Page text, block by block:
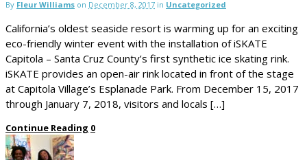
By Fleur Williams on December 8, 2017 in Uncategorized
California’s oldest seaside resort is warming up for an exciting
eco-friendly winter event with the installation of iSKATE
Capitola – Santa Cruz County’s first synthetic ice skating rink.
iSKATE provides an open-air rink located in front of the stage
at Capitola Village’s Esplanade Park. From December 15, 2017
through January 7, 2018, visitors and locals […]
Continue Reading 0